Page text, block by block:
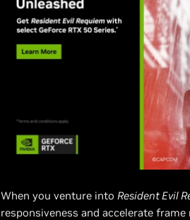
When you venture into Resident Evil
responsiveness and accelerate